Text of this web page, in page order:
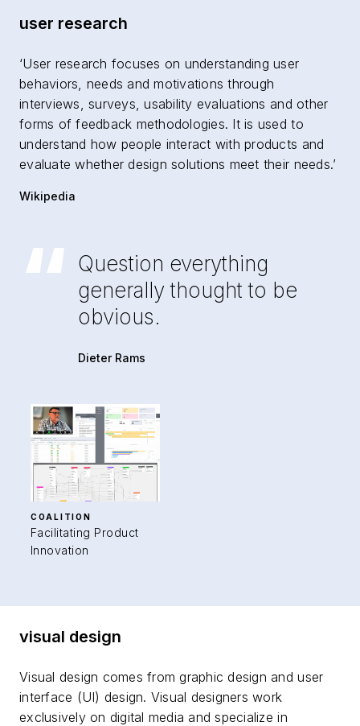
user research
‘User research focuses on understanding user
behaviors, needs and motivations through
interviews, surveys, usability evaluations and other
forms of feedback methodologies. It is used to
understand how people interact with products and
evaluate whether design solutions meet their needs.’
Wikipedia
“
Question everything
generally thought to be
obvious.
Dieter Rams
COALITION
Facilitating Product
Innovation
visual design
Visual design comes from graphic design and user
interface (UI) design. Visual designers work
exclusively on digital media and specialize in